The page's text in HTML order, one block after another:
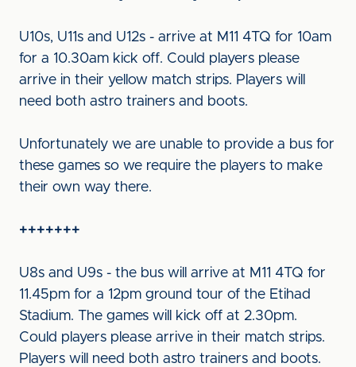
U10s, U11s and U12s - arrive at M11 4TQ for 10am
for a 10.30am kick off. Could players please
arrive in their yellow match strips. Players will
need both astro trainers and boots.
Unfortunately we are unable to provide a bus for
these games so we require the players to make
their own way there.
+++++++
U8s and U9s - the bus will arrive at M11 4TQ for
11.45pm for a 12pm ground tour of the Etihad
Stadium. The games will kick off at 2.30pm.
Could players please arrive in their match strips.
Players will need both astro trainers and boots.